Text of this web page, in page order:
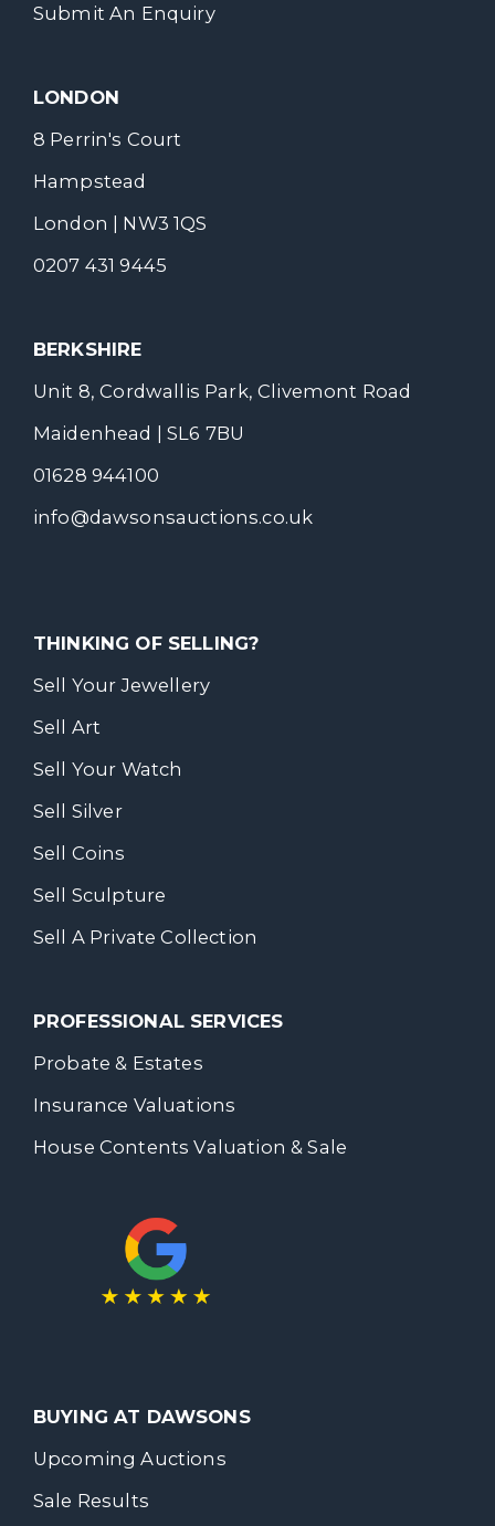
Submit An Enquiry
LONDON
8 Perrin's Court
Hampstead
London | NW3 1QS
0207 431 9445
BERKSHIRE
Unit 8, Cordwallis Park, Clivemont Road
Maidenhead | SL6 7BU
01628 944100
info@dawsonsauctions.co.uk
THINKING OF SELLING?
Sell Your Jewellery
Sell Art
Sell Your Watch
Sell Silver
Sell Coins
Sell Sculpture
Sell A Private Collection
PROFESSIONAL SERVICES
Probate & Estates
Insurance Valuations
House Contents Valuation & Sale
BUYING AT DAWSONS
Upcoming Auctions
Sale Results